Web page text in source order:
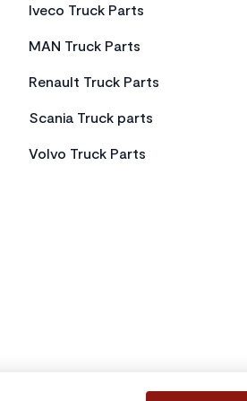
Iveco Truck Parts
MAN Truck Parts
Renault Truck Parts
Scania Truck parts
Volvo Truck Parts